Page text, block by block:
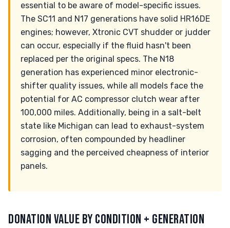
essential to be aware of model-specific issues.
The SC11 and N17 generations have solid HR16DE
engines; however, Xtronic CVT shudder or judder
can occur, especially if the fluid hasn't been
replaced per the original specs. The N18
generation has experienced minor electronic-
shifter quality issues, while all models face the
potential for AC compressor clutch wear after
100,000 miles. Additionally, being in a salt-belt
state like Michigan can lead to exhaust-system
corrosion, often compounded by headliner
sagging and the perceived cheapness of interior
panels.
DONATION VALUE BY CONDITION + GENERATION